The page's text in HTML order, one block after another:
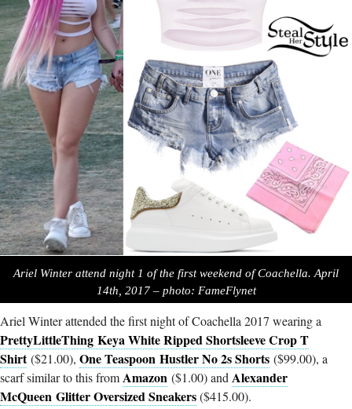
Ariel Winter attend night 1 of the first weekend of Coachella. April
14th, 2017 – photo: FameFlynet
Ariel Winter attended the first night of Coachella 2017 wearing a
PrettyLittleThing Keya White Ripped Shortsleeve Crop T
Shirt($21.00), One Teaspoon Hustler No 2s Shorts ($99.00), a
scarf similar to this fromAmazon ($1.00) and Alexander
McQueen Glitter Oversized Sneakers($415.00).